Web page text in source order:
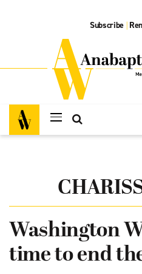
Subscribe |
Washington
time to end